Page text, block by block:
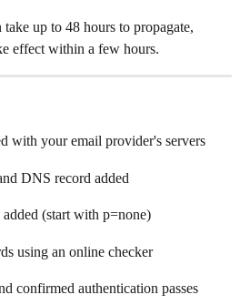
up to 48 hours to propagate,
effect within a few hours.
with your email provider's servers
DNS record added
(start with p=none)
using an online checker
confirmed authentication passes